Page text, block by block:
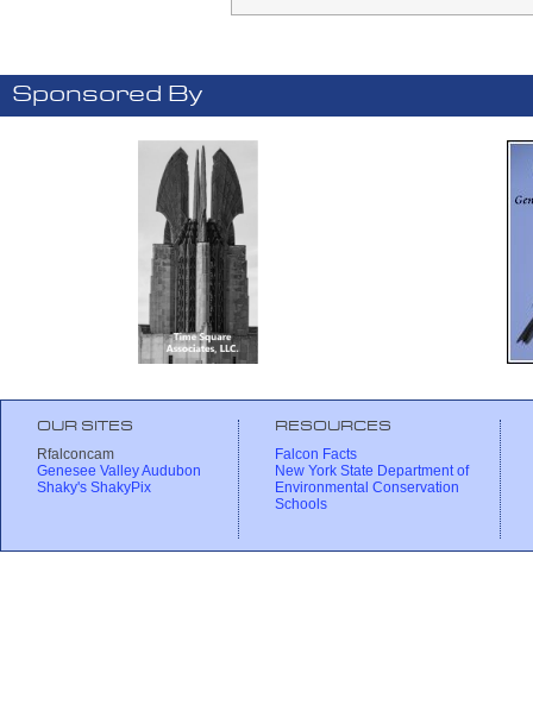
Sponsored By
OUR SITES
Rfalconcam
Genesee Valley Audubon
Shaky's ShakyPix
RESOURCES
Falcon Facts
New York State Department of
Environmental Conservation
Schools